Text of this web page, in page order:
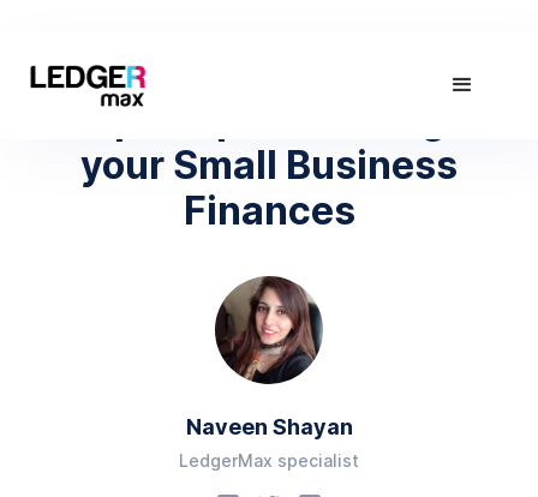
Top 5 Tips to Manage
your Small Business
Finances
Naveen Shayan
LedgerMax specialist